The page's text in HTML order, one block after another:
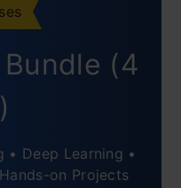
(R-Square)
(4
• Deep Learning •
on Projects